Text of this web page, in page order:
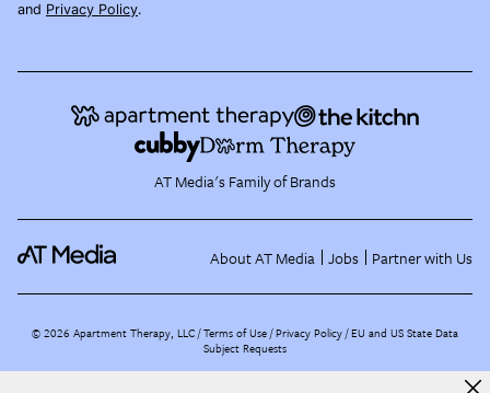
and Privacy Policy.
AT Media's Family of Brands
About AT Media Jobs Partner with Us
©2026 Apartment Therapy, LLC /Terms of Use Privacy Policy EU and US State Data
Subject Requests